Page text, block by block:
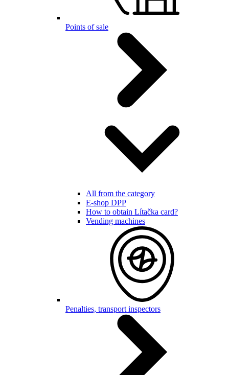
Points of sale
All from the category
E-shop DPP
How to obtain Lítačka card?
Vending machines
Penalties, transport inspectors